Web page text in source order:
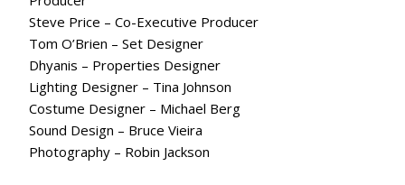
Steve Price – Co-Executive Producer
Tom O’Brien – Set Designer
Dhyanis – Properties Designer
Lighting Designer – Tina Johnson
Costume Designer – Michael Berg
Sound Design – Bruce Vieira
Photography – Robin Jackson